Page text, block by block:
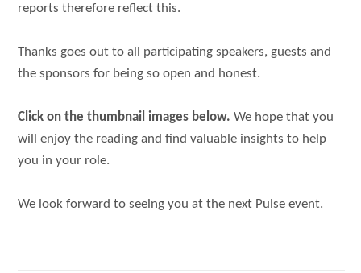
reports therefore reflect this.
Thanks goes out to all participating speakers, guests and
the sponsors for being so open and honest.
Click on the thumbnail images below. We hope that you
will enjoy the reading and find valuable insights to help
you in your role.
We look forward to seeing you at the next Pulse event.